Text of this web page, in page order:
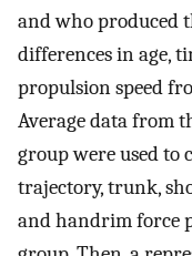
and who produced
differences in age,
propulsion speed
Average data from
group were used to
trajectory, trunk,
and handrim force